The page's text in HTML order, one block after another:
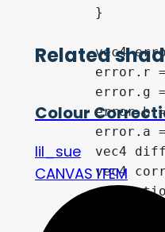
	vec4 error;
	error.b = (-0.000365296938 * l) + (-0.00412161469 * m) + (0.693511405 * s);
	vec4 diff = tex - error;
	vec4 correction;
	correction.r = 0.0;
	correction.g =  (diff.r * 0.7) + (diff.g * 1.0);
Related
Colour
lil_sue
CANVAS ITEM